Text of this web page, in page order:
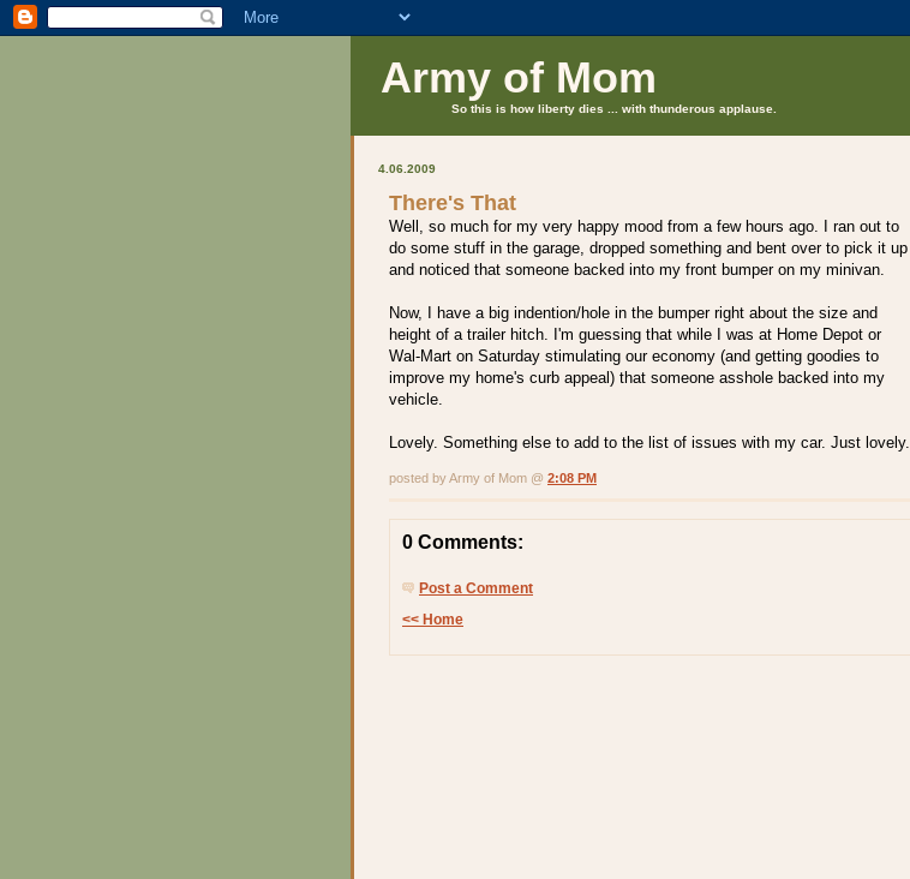
Army of Mom
So this is how liberty dies ... with thunderous applause.
4.06.2009
There's That
Well, so much for my very happy mood from a few hours ago. I ran out to
do some stuff in the garage, dropped something and bent over to pick it up
and noticed that someone backed into my front bumper on my minivan.
Now, I have a big indention/hole in the bumper right about the size and
height of a trailer hitch. I'm guessing that while I was at Home Depot or
Wal-Mart on Saturday stimulating our economy (and getting goodies to
improve my home's curb appeal) that someone asshole backed into my
vehicle.
Lovely. Something else to add to the list of issues with my car. Just lovely.
posted by Army of Mom @ 2:08 PM
0 Comments:
Post a Comment
<< Home